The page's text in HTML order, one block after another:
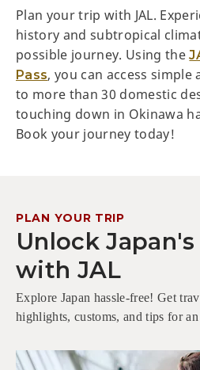
Plan your trip with JAL.
history and subtropical
possible journey. Using the
Pass, you can access
to more than 30 domestic
touching down in Okinawa
Book your journey today!
PLAN YOUR TRIP
Unlock
with JAL
Explore Japan hassle-free! Get
highlights, customs, and tips for